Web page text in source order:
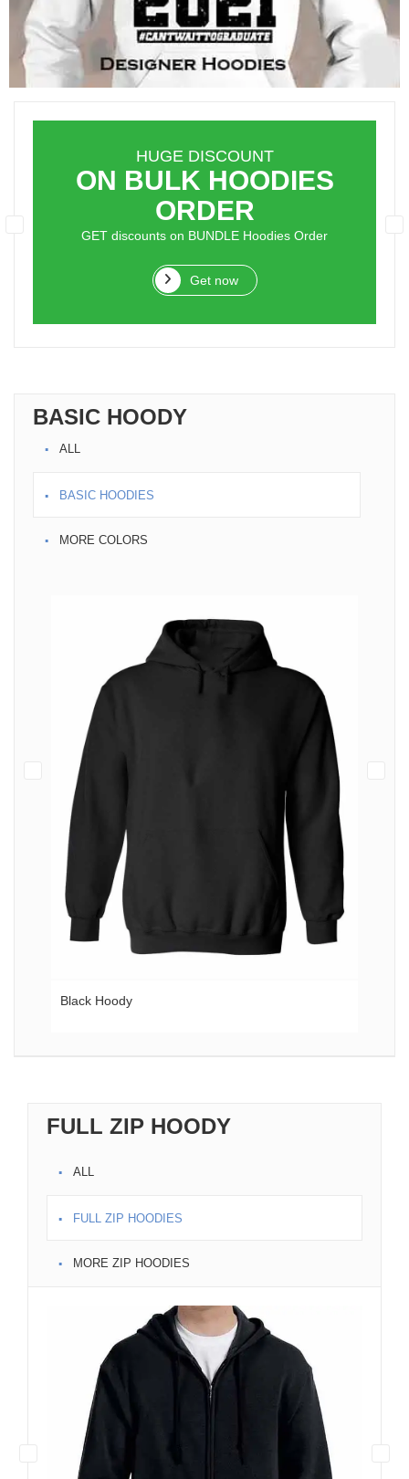
HUGE DISCOUNT
ON BULK HOODIES
ORDER
GET discounts on BUNDLE Hoodies Order
Get now
BASIC HOODY
ALL
BASIC HOODIES
MORE COLORS
Black Hoody
FULL ZIP HOODY
ALL
FULL ZIP HOODIES
MORE ZIP HOODIES